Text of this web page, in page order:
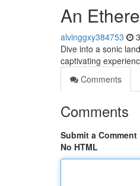
An
alvinggxy384753
Dive into a sonic
captivating
Comments
Comments
Submit a Comment
No HTML